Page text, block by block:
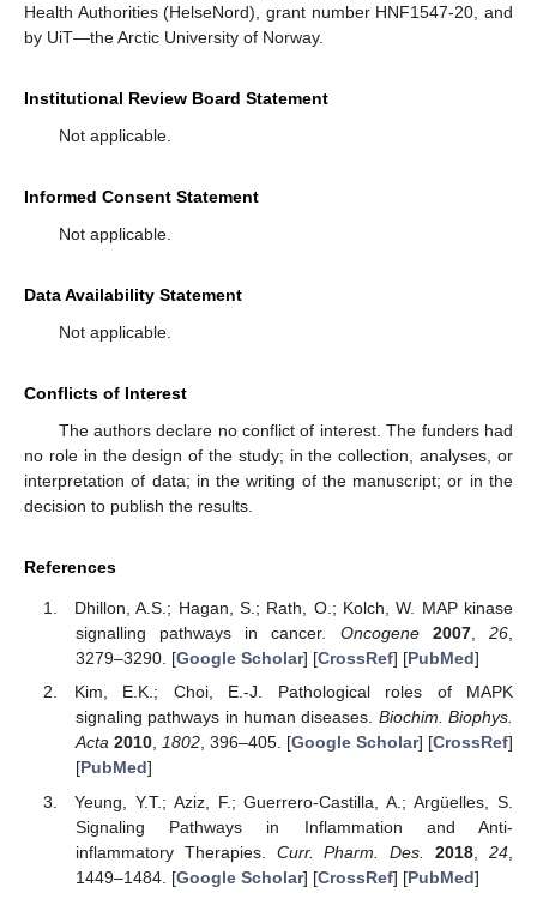
Health Authorities (HelseNord), grant number HNF1547-20, and
by UiT—the Arctic University of Norway.
Institutional Review Board Statement
Not applicable.
Informed Consent Statement
Not applicable.
Data Availability Statement
Not applicable.
Conflicts of Interest
The authors declare no conflict of interest. The funders had
no role in the design of the study; in the collection, analyses, or
interpretation of data; in the writing of the manuscript; or in the
decision to publish the results.
References
Dhillon, A.S.; Hagan, S.; Rath, O.; Kolch, W. MAP kinase
signalling pathways in cancer. Oncogene 2007,26,
3279–3290. [Google Scholar] [CrossRef] [PubMed]
Kim, E.K.; Choi, E.-J. Pathological roles of MAPK
signaling pathways in human diseases. Biochim. Biophys.
Acta 2010, 1802, 396–405. [Google Scholar] [CrossRef]
[PubMed]
Yeung, Y.T.; Aziz, F.; Guerrero-Castilla, A.; Argüelles, S.
Signaling Pathways in Inflammation and Anti-
inflammatory Therapies. Curr. Pharm. Des. 2018 ,24
1449–1484. [Google Scholar] [CrossRef] [PubMed]